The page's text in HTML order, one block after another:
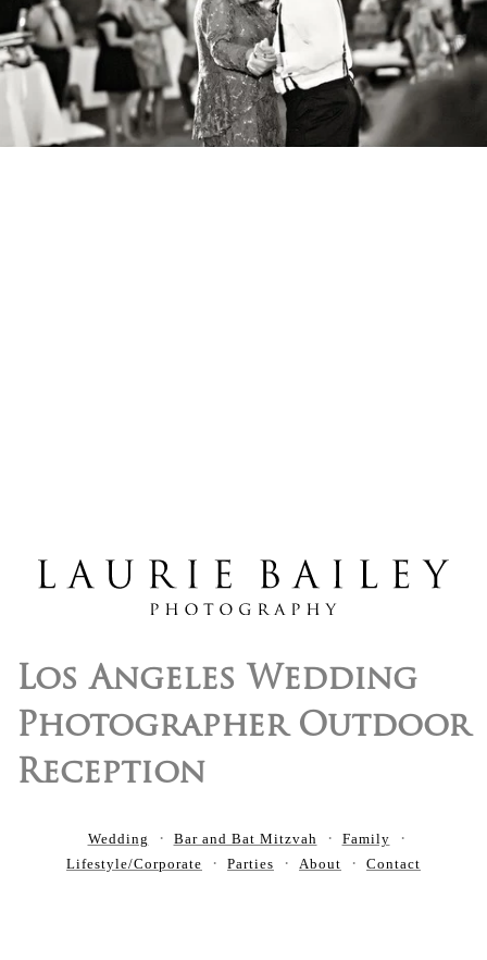
Los Angeles Wedding
Photographer Outdoor
Reception
Wedding Bar and Bat Mitzvah
Family
Lifestyle/Corporate
Parties About Contact